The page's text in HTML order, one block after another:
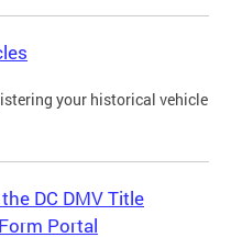
your historical vehicle
DC DMV Title
Portal